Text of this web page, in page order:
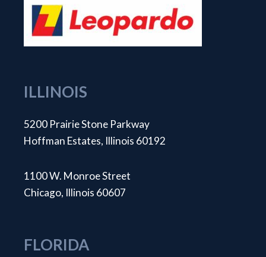
ILLINOIS
5200 Prairie Stone Parkway
Hoffman Estates, Illinois 60192
1100 W. Monroe Street
Chicago, Illinois 60607
FLORIDA